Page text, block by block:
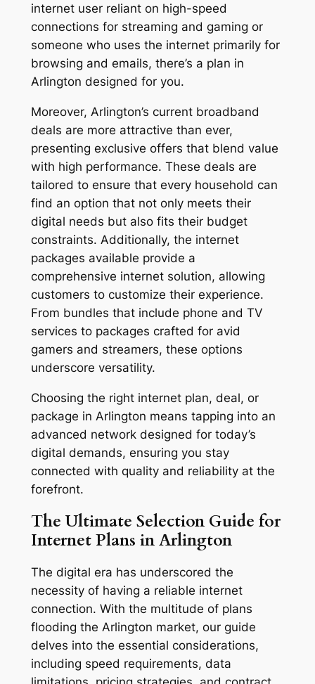
internet user reliant on high-speed
connections for streaming and gaming or
someone who uses the internet primarily for
browsing and emails, there’s a plan in
Arlington designed for you.
Moreover, Arlington’s current broadband
deals are more attractive than ever,
presenting exclusive offers that blend value
with high performance. These deals are
tailored to ensure that every household can
find an option that not only meets their
digital needs but also fits their budget
constraints. Additionally, the internet
packages available provide a
comprehensive internet solution, allowing
customers to customize their experience.
From bundles that include phone and TV
services to packages crafted for avid
gamers and streamers, these options
underscore versatility.
Choosing the right internet plan, deal, or
package in Arlington means tapping into an
advanced network designed for today’s
digital demands, ensuring you stay
connected with quality and reliability at the
forefront.
The Ultimate Selection Guide for
Internet Plans in Arlington
The digital era has underscored the
necessity of having a reliable internet
connection. With the multitude of plans
flooding the Arlington market, our guide
delves into the essential considerations,
including speed requirements, data